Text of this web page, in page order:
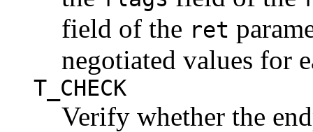
field of the ret
negotiated values for
T_CHECK
Verify whether the